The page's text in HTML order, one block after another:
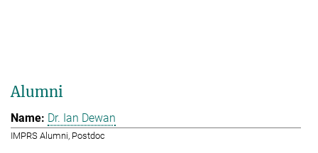
Alumni
Dr. Ian Dewan
IMPRS Alumni, Postdoc